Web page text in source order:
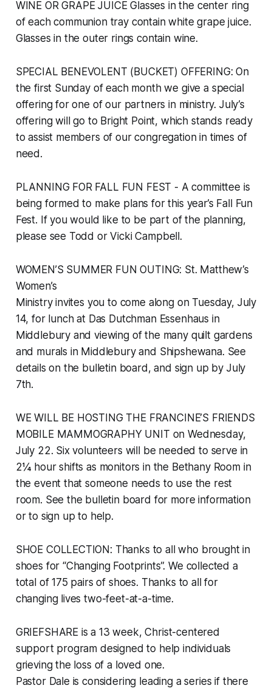
WINE OR GRAPE JUICE Glasses in the center ring
of each communion tray contain white grape juice.
Glasses in the outer rings contain wine.
SPECIAL BENEVOLENT (BUCKET) OFFERING: On
the first Sunday of each month we give a special
offering for one of our partners in ministry. July’s
offering will go to Bright Point, which stands ready
to assist members of our congregation in times of
need.
PLANNING FOR FALL FUN FEST - A committee is
being formed to make plans for this year’s Fall Fun
Fest. If you would like to be part of the planning,
please see Todd or Vicki Campbell.
WOMEN’S SUMMER FUN OUTING: St. Matthew’s
Women’s
Ministry invites you to come along on Tuesday, July
14, for lunch at Das Dutchman Essenhaus in
Middlebury and viewing of the many quilt gardens
and murals in Middlebury and Shipshewana. See
details on the bulletin board, and sign up by July
7th.
WE WILL BE HOSTING THE FRANCINE’S FRIENDS
MOBILE MAMMOGRAPHY UNIT on Wednesday,
July 22. Six volunteers will be needed to serve in
2¼ hour shifts as monitors in the Bethany Room in
the event that someone needs to use the rest
room. See the bulletin board for more information
or to sign up to help.
SHOE COLLECTION: Thanks to all who brought in
shoes for “Changing Footprints”. We collected a
total of 175 pairs of shoes. Thanks to all for
changing lives two-feet-at-a-time.
GRIEFSHARE is a 13 week, Christ-centered
support program designed to help individuals
grieving the loss of a loved one.
Pastor Dale is considering leading a series if there